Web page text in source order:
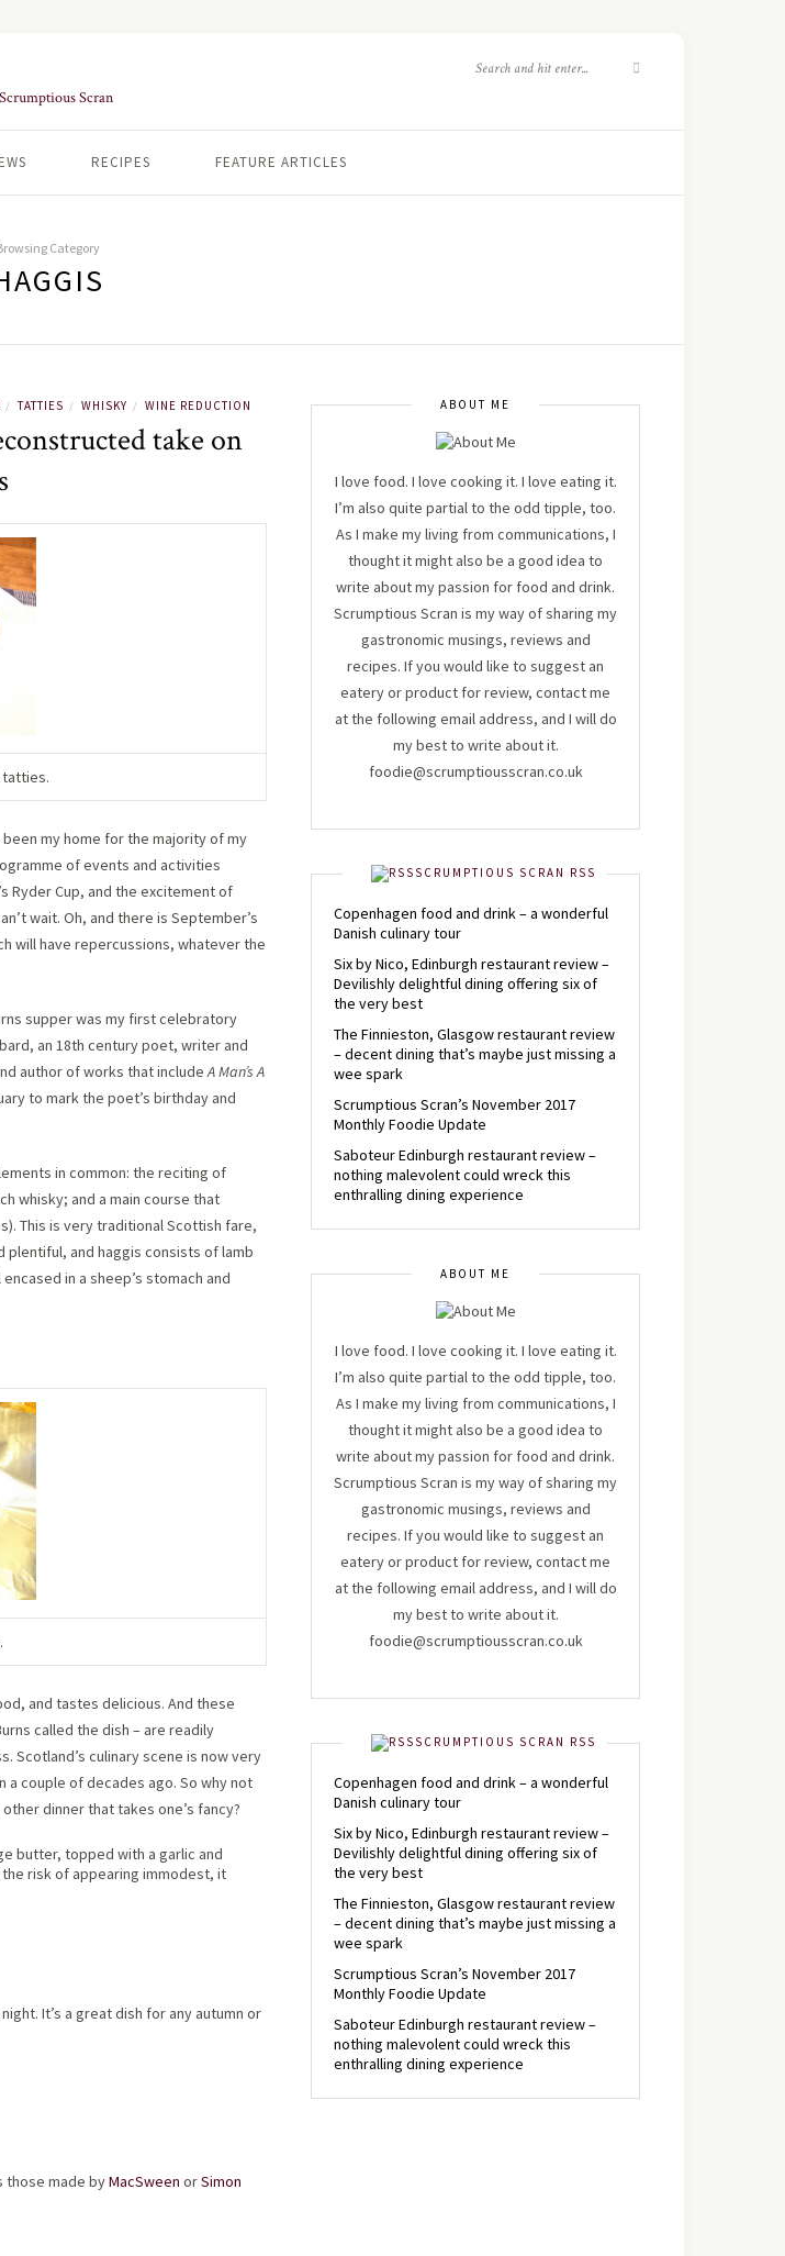
RECIPES FEATURE ARTICLES
Category
/ TATTIES / WHISKY / WINE REDUCTION
take on
tatties.
my home for the majority of my
of events and activities
Ryder Cup, and the excitement of
wait. Oh, and there is September’s
will have repercussions, whatever the
supper was my first celebratory
an 18th century poet, writer and
author of works that includeA Man’s A
to mark the poet’s birthday and
in common: the reciting of
whisky; and a main course that
This is very traditional Scottish fare,
and haggis consists of lamb
in a sheep’s stomach and
and tastes delicious. And these
called the dish – are readily
Scotland’s culinary scene is now very
a couple of decades ago. So why not
dinner that takes one’s fancy?
butter, topped with a garlic and
risk of appearing immodest, it
It’s a great dish for any autumn or
those made byMacSween orSimon
ABOUT ME
I love food. I love cooking it. I love eating it.
I’m also quite partial to the odd tipple, too.
As I make my living from communications, I
thought it might also be a good idea to
write about my passion for food and drink.
Scrumptious Scran is my way of sharing my
gastronomic musings, reviews and
recipes. If you would like to suggest an
eatery or product for review, contact me
at the following email address, and I will do
my best to write about it.
foodie@scrumptiousscran.co.uk
SCRUMPTIOUS SCRAN RSS
Copenhagen food and drink – a wonderful
Danish culinary tour
Six by Nico, Edinburgh restaurant review –
Devilishly delightful dining offering six of
the very best
The Finnieston, Glasgow restaurant review
– decent dining that’s maybe just missing a
wee spark
Scrumptious Scran’s November 2017
Monthly Foodie Update
Saboteur Edinburgh restaurant review –
nothing malevolent could wreck this
enthralling dining experience
ABOUT ME
I love food. I love cooking it. I love eating it.
I’m also quite partial to the odd tipple, too.
As I make my living from communications, I
thought it might also be a good idea to
write about my passion for food and drink.
Scrumptious Scran is my way of sharing my
gastronomic musings, reviews and
recipes. If you would like to suggest an
eatery or product for review, contact me
at the following email address, and I will do
my best to write about it.
foodie@scrumptiousscran.co.uk
SCRUMPTIOUS SCRAN RSS
Copenhagen food and drink – a wonderful
Danish culinary tour
Six by Nico, Edinburgh restaurant review –
Devilishly delightful dining offering six of
the very best
The Finnieston, Glasgow restaurant review
– decent dining that’s maybe just missing a
wee spark
Scrumptious Scran’s November 2017
Monthly Foodie Update
Saboteur Edinburgh restaurant review –
nothing malevolent could wreck this
enthralling dining experience